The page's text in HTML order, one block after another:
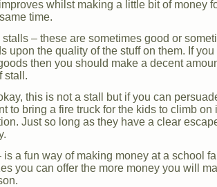
whilst making a little bit of money
time.
– these are sometimes good or
upon the quality of the stuff on them. If you
then you should make a decent
stall.
this is not a stall but if you can
to bring a fire truck for the kids to climb on
Just so long as they have a clear
is a fun way of making money at a school
you can offer the more money you will